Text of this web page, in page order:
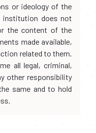
or ideology of the
institution does not
the content of the
made available,
related to them.
all legal, criminal,
other responsibility
same and to hold